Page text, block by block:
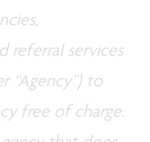
referral services
“Agency”) to
free of charge.